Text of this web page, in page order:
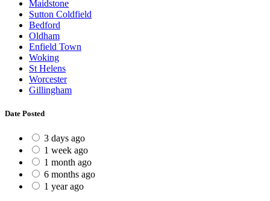
Maidstone
Sutton Coldfield
Bedford
Oldham
Enfield Town
Woking
St Helens
Worcester
Gillingham
Date Posted
3 days ago
1 week ago
1 month ago
6 months ago
1 year ago